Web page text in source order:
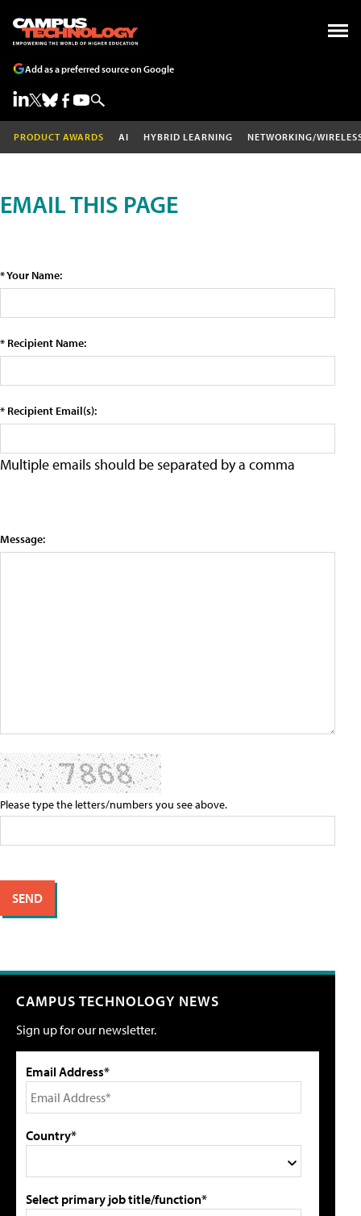
Add as a preferred source on Google
PRODUCT AWARDS AI HYBRID LEARNING NETWORKING/
EMAIL THIS PAGE
* Your Name:
* Recipient Name:
* Recipient Email(s):
Multiple emails should be separated by a comma
Message:
Please type the letters/numbers you see above.
CAMPUS TECHNOLOGY NEWS
Sign up for our newsletter.
Email Address*
Country*
Select primary job title/function*